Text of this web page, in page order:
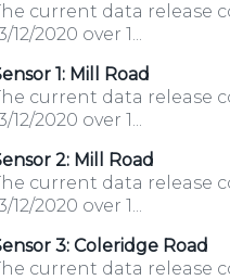
current data release
12/2020 over 1...
1: Mill Road
current data release
12/2020 over 1...
2: Mill Road
current data release
12/2020 over 1...
3: Coleridge Road
current data release